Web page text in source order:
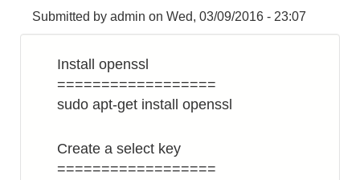
File
System
Recovery
Mode
Submitted by admin on Wed, 03/09/2016 - 23:07
Install openssl
==================
sudo apt-get install openssl
Create a select key
==================